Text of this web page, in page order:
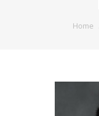
Home